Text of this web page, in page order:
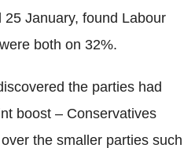
January, found Labour
both on 32%.
the parties had
boost – Conservatives
the smaller parties such